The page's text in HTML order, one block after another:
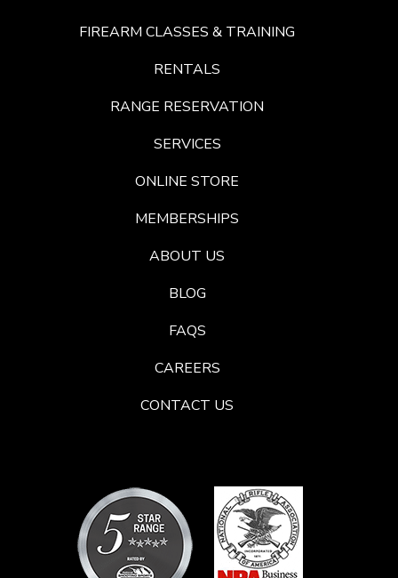
FIREARM CLASSES & TRAINING
RENTALS
RANGE RESERVATION
SERVICES
ONLINE STORE
MEMBERSHIPS
ABOUT US
BLOG
FAQS
CAREERS
CONTACT US